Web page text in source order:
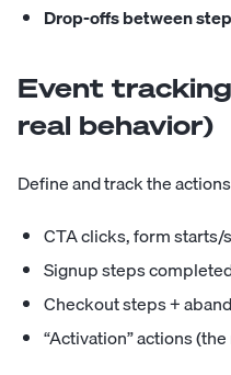
Drop-offs between
Event
real behavior)
Define and track the
CTA clicks, form
Signup steps
Checkout steps +
“Activation” actions